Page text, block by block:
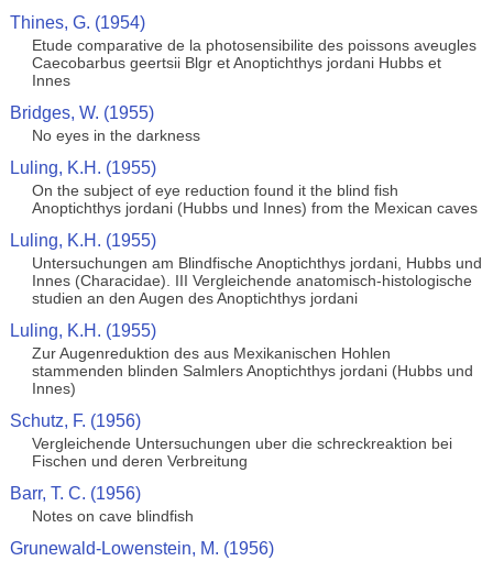
Thines, G. (1954)
Etude comparative de la photosensibilite des poissons aveugles
Caecobarbus geertsii Blgr et Anoptichthys jordani Hubbs et
Innes
Bridges, W. (1955)
No eyes in the darkness
Luling, K.H. (1955)
On the subject of eye reduction found it the blind fish
Anoptichthys jordani (Hubbs und Innes) from the Mexican caves
Luling, K.H. (1955)
Untersuchungen am Blindfische Anoptichthys jordani, Hubbs und
Innes (Characidae). III Vergleichende anatomisch-histologische
studien an den Augen des Anoptichthys jordani
Luling, K.H. (1955)
Zur Augenreduktion des aus Mexikanischen Hohlen
stammenden blinden Salmlers Anoptichthys jordani (Hubbs und
Innes)
Schutz, F. (1956)
Vergleichende Untersuchungen uber die schreckreaktion bei
Fischen und deren Verbreitung
Barr, T. C. (1956)
Notes on cave blindfish
Grunewald-Lowenstein, M. (1956)